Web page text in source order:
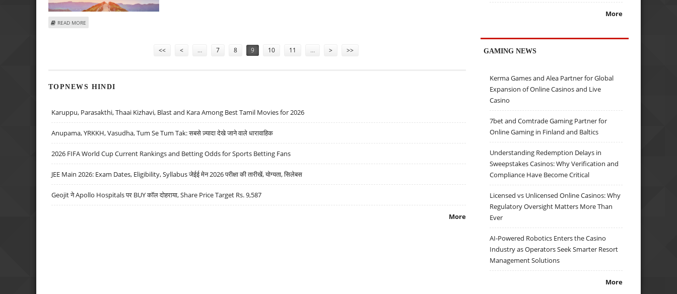
READ MORE
<< < … 7 8 9 10 11 … > >>
TOPNEWS HINDI
Karuppu, Parasakthi, Thaai Kizhavi, Blast and Kara Among Best Tamil Movies for 2026
Anupama, YRKKH, Vasudha, Tum Se Tum Tak: सबसे ज़्यादा देखे जाने वाले धारावाहिक
2026 FIFA World Cup Current Rankings and Betting Odds for Sports Betting Fans
JEE Main 2026: Exam Dates, Eligibility, Syllabus जेईई मेन 2026 परीक्षा की तारीखें, योग्यता, सिलेबस
Geojit ने Apollo Hospitals पर BUY कॉल दोहराया, Share Price Target Rs. 9,587
More
More
GAMING NEWS
Kerma Games and Alea Partner for Global
Expansion of Online Casinos and Live
Casino
7bet and Comtrade Gaming Partner for
Online Gaming in Finland and Baltics
Understanding Redemption Delays in
Sweepstakes Casinos: Why Verification and
Compliance Have Become Critical
Licensed vs Unlicensed Online Casinos: Why
Regulatory Oversight Matters More Than
Ever
AI-Powered Robotics Enters the Casino
Industry as Operators Seek Smarter Resort
Management Solutions
More